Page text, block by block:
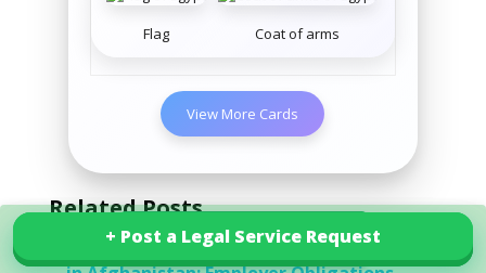
+ Post a Legal Service Request
Flag Coat of arms
View More Cards
+ Post a Legal Service Request
Related Posts
Workplace Health and Safety Guidelines
Explore our services in Egypt